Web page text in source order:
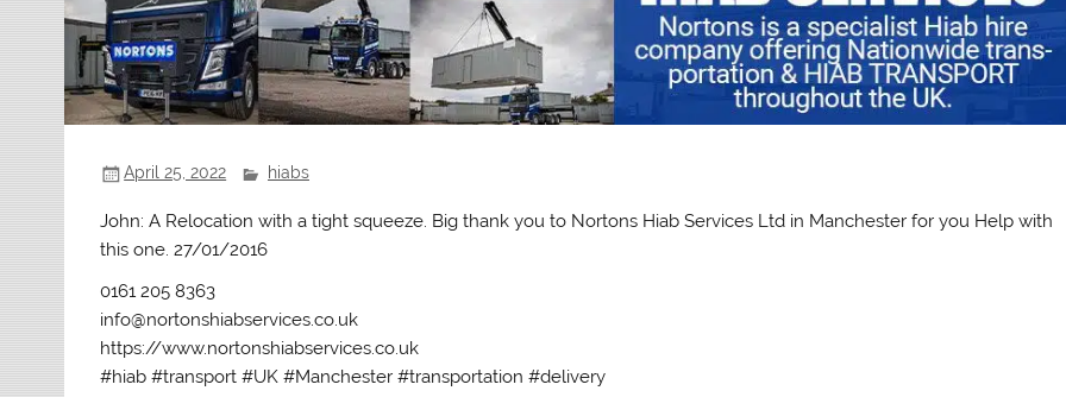
April 25, 2022 hiabs
John: A Relocation with a tight squeeze. Big thank you to Nortons Hiab Services Ltd in Manchester for you Help with
this one. 27/01/2016
0161 205 8363
info@nortonshiabservices.co.uk
https://www.nortonshiabservices.co.uk
#hiab #transport #UK #Manchester #transportation #delivery